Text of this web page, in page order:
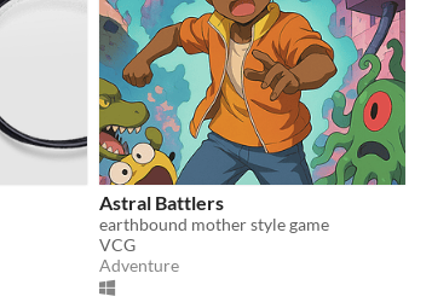
Astral Battlers
earthbound mother style game
VCG
Adventure